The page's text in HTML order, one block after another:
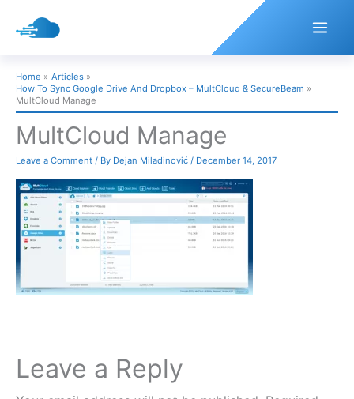
Home
Articles
How To Sync Google Drive And Dropbox – MultCloud & SecureBeam
MultCloud Manage
MultCloud Manage
Leave a Comment / By Dejan Miladinović / December 14, 2017
Leave a Reply